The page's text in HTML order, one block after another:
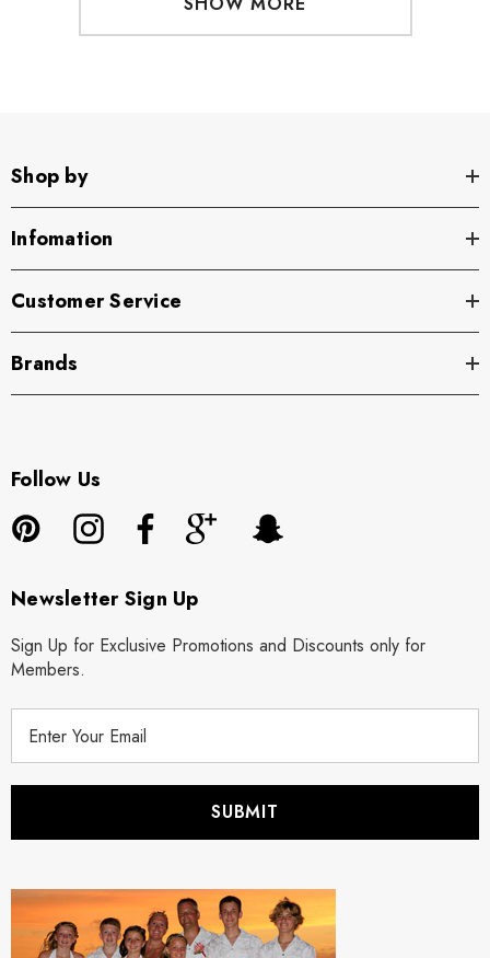
Shop by
Infomation
Customer Service
Brands
Follow Us
Newsletter Sign Up
Sign Up for Exclusive Promotions and Discounts only for
Members.
d
d